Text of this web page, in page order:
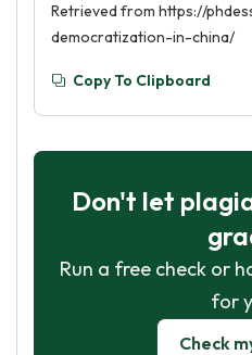
Retrieved from https://
democratization-in-china/
Copy To Clipboard
Don't let
Run a free check or
for
Check